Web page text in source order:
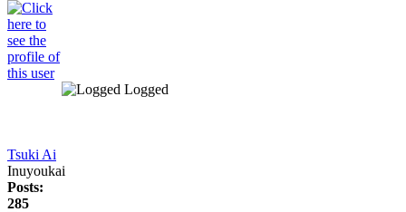
Logged
Tsuki Ai
Inuyoukai
Posts:
285